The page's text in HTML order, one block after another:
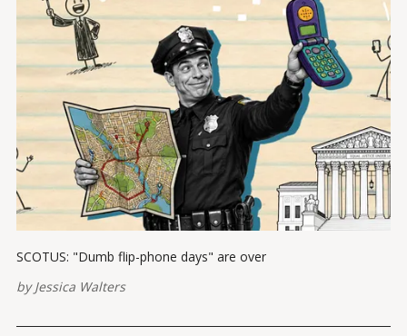
SCOTUS: "Dumb flip-phone days" are over
byJessica Walters